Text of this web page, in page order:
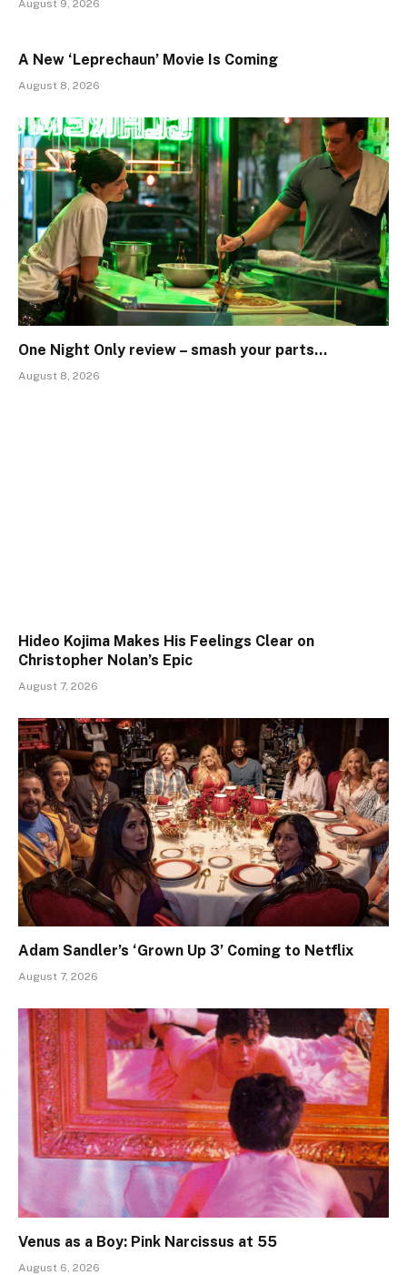
August 9, 2026
A New ‘Leprechaun’ Movie Is Coming
August 8, 2026
One Night Only review – smash your parts…
August 8, 2026
Hideo Kojima Makes His Feelings Clear on
Christopher Nolan’s Epic
August 7, 2026
Adam Sandler’s ‘Grown Up 3’ Coming to Netflix
August 7, 2026
Venus as a Boy: Pink Narcissus at 55
August 6, 2026